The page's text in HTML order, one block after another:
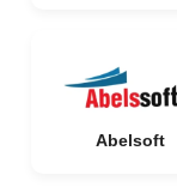
Abelsoft